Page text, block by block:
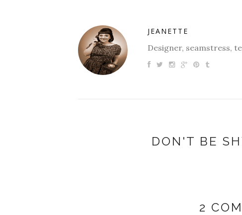
JEANETTE
Designer, seamstress,
DON'T BE
2